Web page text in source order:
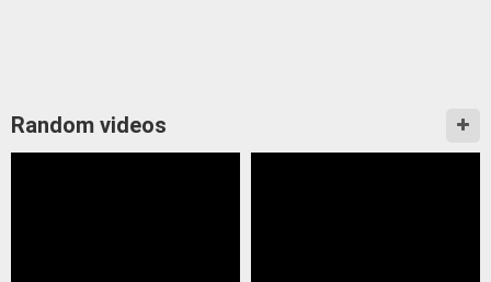
Random videos